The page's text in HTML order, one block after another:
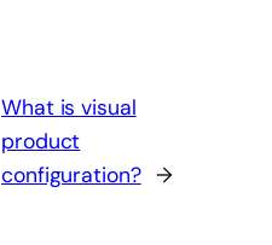
What is visual
product
configuration? →